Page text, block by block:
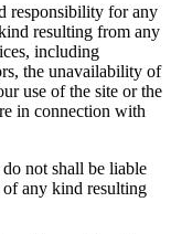
responsibility for any
resulting from any
including
the unavailability of
use of the site or the
in connection with
not shall be liable
any kind resulting